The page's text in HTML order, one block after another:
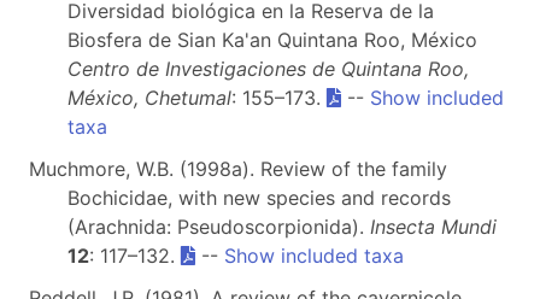
Diversidad biológica en la Reserva de la
Biosfera de Sian Ka'an Quintana Roo, México
Centro de Investigaciones de Quintana Roo,
México, Chetumal: 155–173. -- Show included
taxa
Muchmore, W.B. (1998a). Review of the family
Bochicidae, with new species and records
(Arachnida: Pseudoscorpionida). Insecta Mundi
12: 117–132. -- Show included taxa